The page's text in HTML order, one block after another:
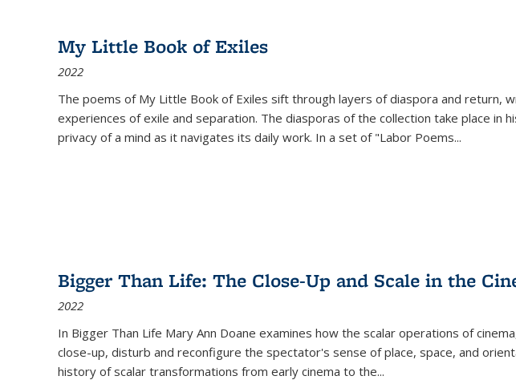
My Little Book of Exiles
2022
The poems of My Little Book of Exiles sift through layers of diaspora and return,
experiences of exile and separation. The diasporas of the collection take place in
privacy of a mind as it navigates its daily work. In a set of "Labor Poems...
Bigger Than Life: The Close-Up and Scale in the
2022
In Bigger Than Life Mary Ann Doane examines how the scalar operations of
close-up, disturb and reconfigure the spectator's sense of place, space, and
history of scalar transformations from early cinema to the...